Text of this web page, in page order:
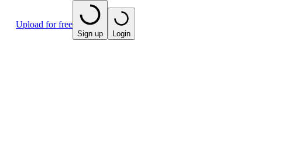
Upload for free
Sign up Login